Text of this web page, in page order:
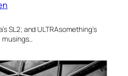
SL2; and ULTRAsomething’s